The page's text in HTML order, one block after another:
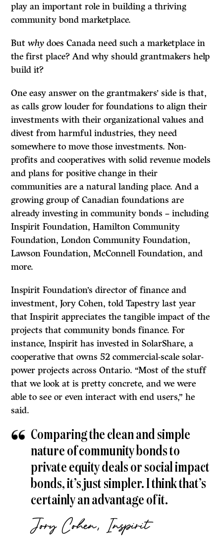
play an important role in building a thriving
community bond marketplace.
Butwhydoes Canada need such a marketplace in
the first place? And why should grantmakers help
build it?
One easy answer on the grantmakers’ side is that,
as calls grow louder for foundations to align their
investments with their organizational values and
divest from harmful industries, they need
somewhere to move those investments. Non-
profits and cooperatives with solid revenue models
and plans for positive change in their
communities are a natural landing place. And a
growing group of Canadian foundations are
already investing in community bonds – including
Inspirit Foundation, Hamilton Community
Foundation, London Community Foundation,
Lawson Foundation, McConnell Foundation, and
more.
Inspirit Foundation’s director of finance and
investment, Jory Cohen, told Tapestry last year
that Inspirit appreciates the tangible impact of the
projects that community bonds finance. For
instance, Inspirit has invested in SolarShare, a
cooperative that owns 52 commercial-scale solar-
power projects across Ontario. “Most of the stuff
that we look at is pretty concrete, and we were
able to see or even interact with end users,” he
said.
Comparing the clean and simple
nature of community bonds to
private equity deals or social impact
bonds, it’s just simpler. I think that’s
certainly an advantage of it.
Jory Cohen, Inspirit